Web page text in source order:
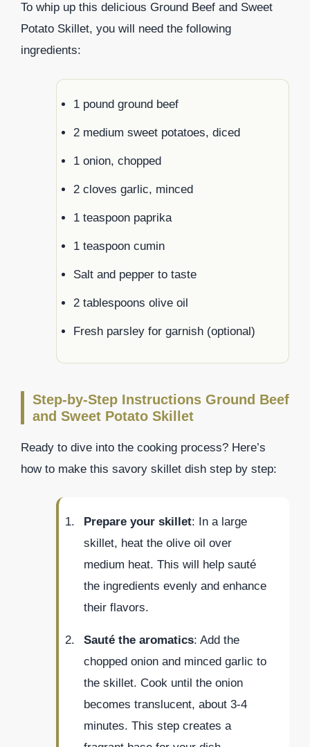
To whip up this delicious Ground Beef and Sweet
Potato Skillet, you will need the following
ingredients:
1 pound ground beef
2 medium sweet potatoes, diced
1 onion, chopped
2 cloves garlic, minced
1 teaspoon paprika
1 teaspoon cumin
Salt and pepper to taste
2 tablespoons olive oil
Fresh parsley for garnish (optional)
Step-by-Step Instructions Ground Beef
and Sweet Potato Skillet
Ready to dive into the cooking process? Here’s
how to make this savory skillet dish step by step:
Prepare your skillet: In a large
skillet, heat the olive oil over
medium heat. This will help sauté
the ingredients evenly and enhance
their flavors.
Sauté the aromatics: Add the
chopped onion and minced garlic to
the skillet. Cook until the onion
becomes translucent, about 3-4
minutes. This step creates a